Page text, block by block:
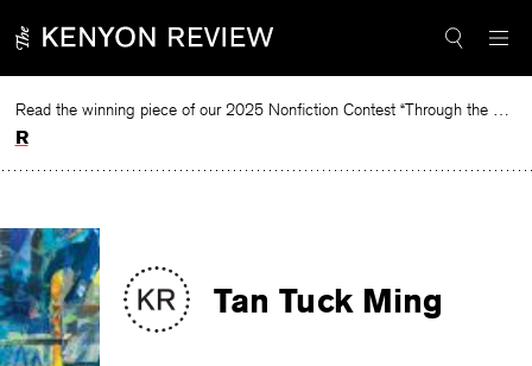
to
Read the winning piece of our 2025 Nonfiction Contest “Through the Mirror” by Jessie Cato selected by Lucy Ives.
Read
Tan Tuck Ming